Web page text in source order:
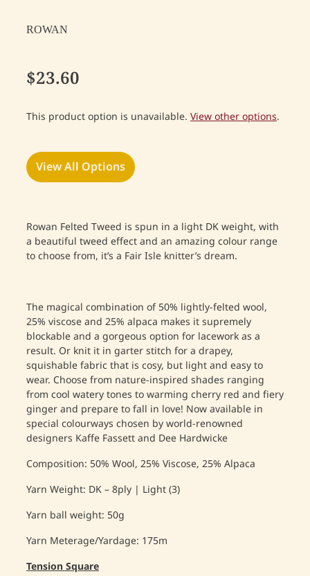
ROWAN
$23.60
This product option is unavailable. View other options.
View All Options
Rowan Felted Tweed is spun in a light DK weight, with
a beautiful tweed effect and an amazing colour range
to choose from, it’s a Fair Isle knitter’s dream.
The magical combination of 50% lightly-felted wool,
25% viscose and 25% alpaca makes it supremely
blockable and a gorgeous option for lacework as a
result. Or knit it in garter stitch for a drapey,
squishable fabric that is cosy, but light and easy to
wear. Choose from nature-inspired shades ranging
from cool watery tones to warming cherry red and fiery
ginger and prepare to fall in love! Now available in
special colourways chosen by world-renowned
designers Kaffe Fassett and Dee Hardwicke
Composition: 50% Wool, 25% Viscose, 25% Alpaca
Yarn Weight: DK – 8ply | Light (3)
Yarn ball weight: 50g
Yarn Meterage/Yardage: 175m
Tension Square